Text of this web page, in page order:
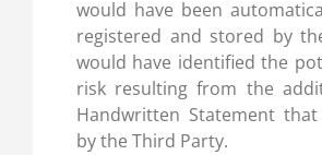
would have been
registered and stored by
would have identified the
risk resulting from the
Handwritten Statement
by the Third Party.